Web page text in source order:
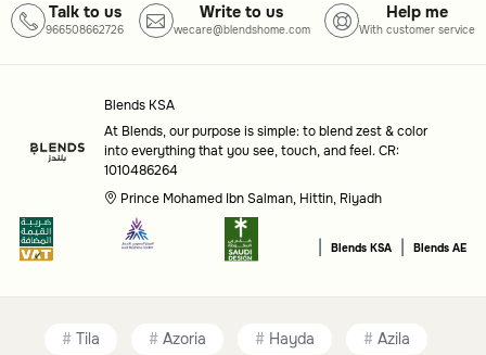
Talk to us
966508662726
Write to us
wecare@blendshome.com
Help me
With customer service
Blends KSA
At Blends, our purpose is simple: to blend zest & color
into everything that you see, touch, and feel. CR:
1010486264
Prince Mohamed Ibn Salman, Hittin, Riyadh
Blends KSA Blends AE
Tila Azoria Hayda Azila